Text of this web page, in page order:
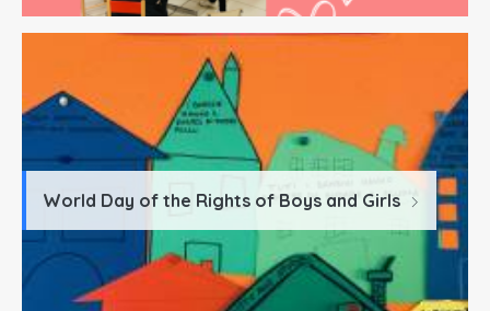
World Day of the Rights of Boys and Girls